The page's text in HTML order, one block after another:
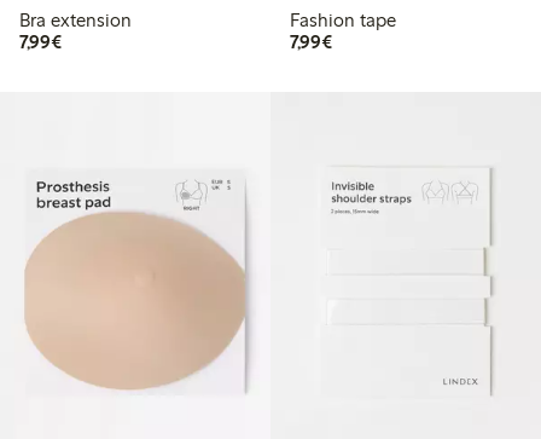
Bra extension
7,99€€7.99
Fashion tape
7,99€€7.99